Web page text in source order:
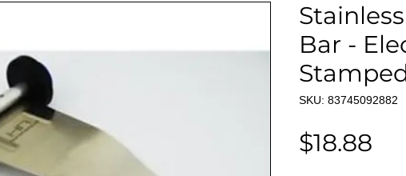
Bar -
SKU: 83745092882
$18.88